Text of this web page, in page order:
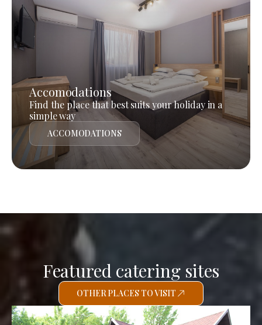
Accomodations
Find the place that best suits your holiday in a
simple way
ACCOMODATIONS
Featured catering sites
OTHER PLACES TO VISIT